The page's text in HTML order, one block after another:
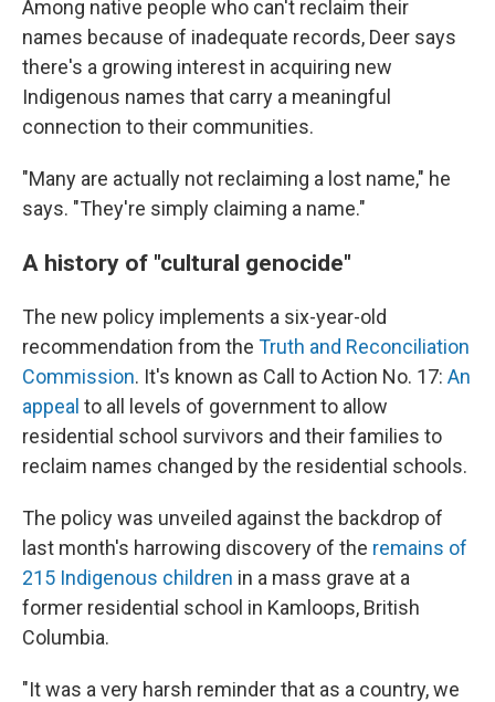
Among native people who can't reclaim their
names because of inadequate records, Deer says
there's a growing interest in acquiring new
Indigenous names that carry a meaningful
connection to their communities.
"Many are actually not reclaiming a lost name," he
says. "They're simply claiming a name."
A history of "cultural genocide"
The new policy implements a six-year-old
recommendation from the Truth and Reconciliation
Commission. It's known as Call to Action No. 17: An
appeal to all levels of government to allow
residential school survivors and their families to
reclaim names changed by the residential schools.
The policy was unveiled against the backdrop of
last month's harrowing discovery of the remains of
215 Indigenous children in a mass grave at a
former residential school in Kamloops, British
Columbia.
"It was a very harsh reminder that as a country, we